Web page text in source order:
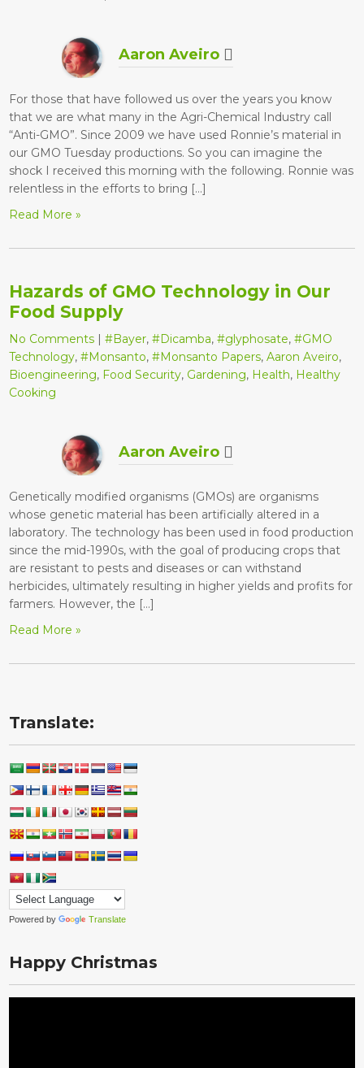
Aaron Aveiro
For those that have followed us over the years you know
that we are what many in the Agri-Chemical Industry call
“Anti-GMO”. Since 2009 we have used Ronnie’s material in
our GMO Tuesday productions. So you can imagine the
shock I received this morning with the following. Ronnie was
relentless in the efforts to bring […]
Read More »
Hazards of GMO Technology in Our
Food Supply
No Comments |#Bayer,#Dicamba,#glyphosate,#GMO
Technology,#Monsanto,#Monsanto Papers,Aaron Aveiro,
Bioengineering, Food Security, Gardening, Health, Healthy
Cooking
Aaron Aveiro
Genetically modified organisms (GMOs) are organisms
whose genetic material has been artificially altered in a
laboratory. The technology has been used in food production
since the mid-1990s, with the goal of producing crops that
are resistant to pests and diseases or can withstand
herbicides, ultimately resulting in higher yields and profits for
farmers. However, the […]
Read More »
Translate:
Powered by Translate
Happy Christmas